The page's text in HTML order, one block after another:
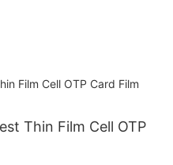
Thin Film Cell OTP